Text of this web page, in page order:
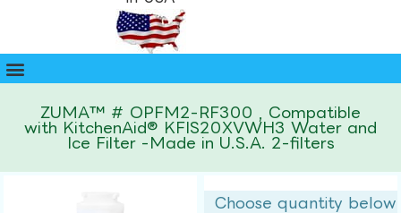
ZUMA™ # OPFM2-RF300 , Compatible
with KitchenAid® KFIS20XVWH3 Water and
Ice Filter -Made in U.S.A. 2-filters
Choose quantity below